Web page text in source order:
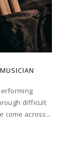
difficult
come across...